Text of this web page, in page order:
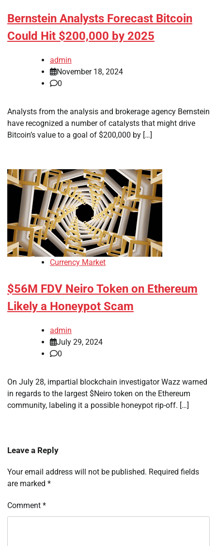
Bernstein Analysts Forecast Bitcoin
Could Hit $200,000 by 2025
admin
November 18, 2024
0
Analysts from the analysis and brokerage agency Bernstein
have recognized a number of catalysts that might drive
Bitcoin’s value to a goal of $200,000 by […]
Currency Market
$56M FDV Neiro Token on Ethereum
Likely a Honeypot Scam
admin
July 29, 2024
0
On July 28, impartial blockchain investigator Wazz warned
in regards to the largest $Neiro token on the Ethereum
community, labeling it a possible honeypot rip-off. […]
Leave a Reply
Your email address will not be published. Required fields
are marked *
Comment *